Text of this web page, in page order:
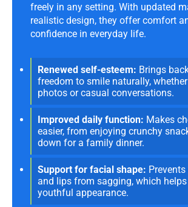
freely in any setting. With updated
realistic design, they offer comfort
confidence in everyday life.
Renewed self-esteem: Brings
freedom to smile naturally,
photos or casual conversations.
Improved daily function: Makes
easier, from enjoying crunchy
down for a family dinner.
Support for facial shape:
and lips from sagging, which
youthful appearance.